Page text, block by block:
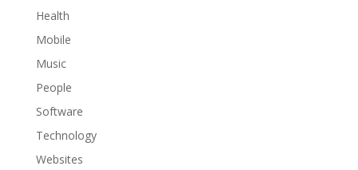
Health
Mobile
Music
People
Software
Technology
Websites